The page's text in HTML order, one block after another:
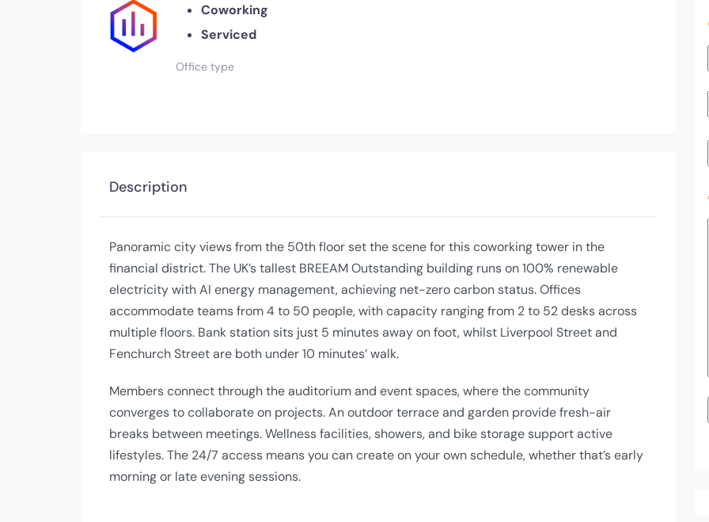
Coworking
Serviced
Office type
Description
Panoramic city views from the 50th floor set the scene for this coworking tower in the
financial district. The UK’s tallest BREEAM Outstanding building runs on 100% renewable
electricity with AI energy management, achieving net-zero carbon status. Offices
accommodate teams from 4 to 50 people, with capacity ranging from 2 to 52 desks across
multiple floors. Bank station sits just 5 minutes away on foot, whilst Liverpool Street and
Fenchurch Street are both under 10 minutes’ walk.
Members connect through the auditorium and event spaces, where the community
converges to collaborate on projects. An outdoor terrace and garden provide fresh-air
breaks between meetings. Wellness facilities, showers, and bike storage support active
lifestyles. The 24/7 access means you can create on your own schedule, whether that’s early
morning or late evening sessions.